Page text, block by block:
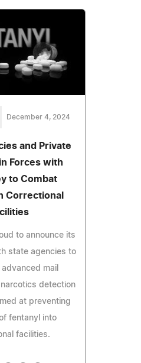
December 4, 2024
and Private
Forces with
to Combat
Correctional
to announce its
state agencies to
mail
detection
at preventing
fentanyl into
facilities.